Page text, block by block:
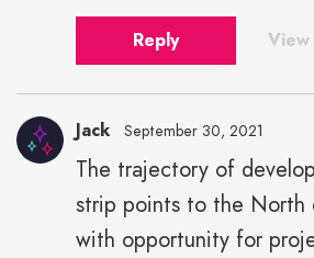
Reply View
Jack September 30, 2021
The trajectory of
strip points to the North
with opportunity for